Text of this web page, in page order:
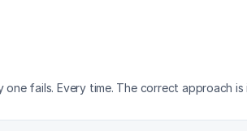
fails. Every time. The correct approach is